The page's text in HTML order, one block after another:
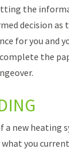
the
decision
for you and
the
new heating
you